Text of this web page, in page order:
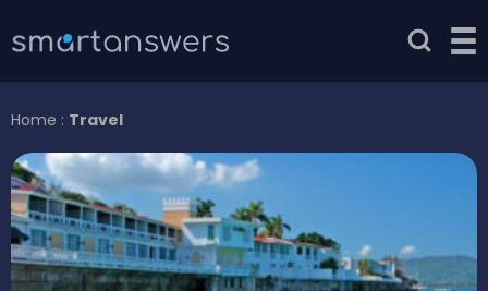
Home : Travel